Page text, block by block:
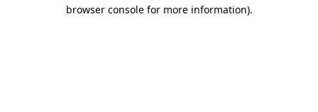
browser console for more information).